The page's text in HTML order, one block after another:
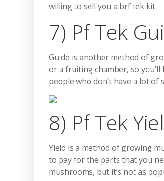
willing to sell you a brf tek kit.
7) Pf Tek
Guide is another method of
or a fruiting chamber, so
people who don’t have a lot
8) Pf Tek
Yield is a method of growing
to pay for the parts that you
mushrooms, but it’s not as